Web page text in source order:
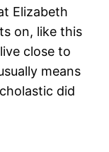
Elizabeth
on, like this
close to
means
did